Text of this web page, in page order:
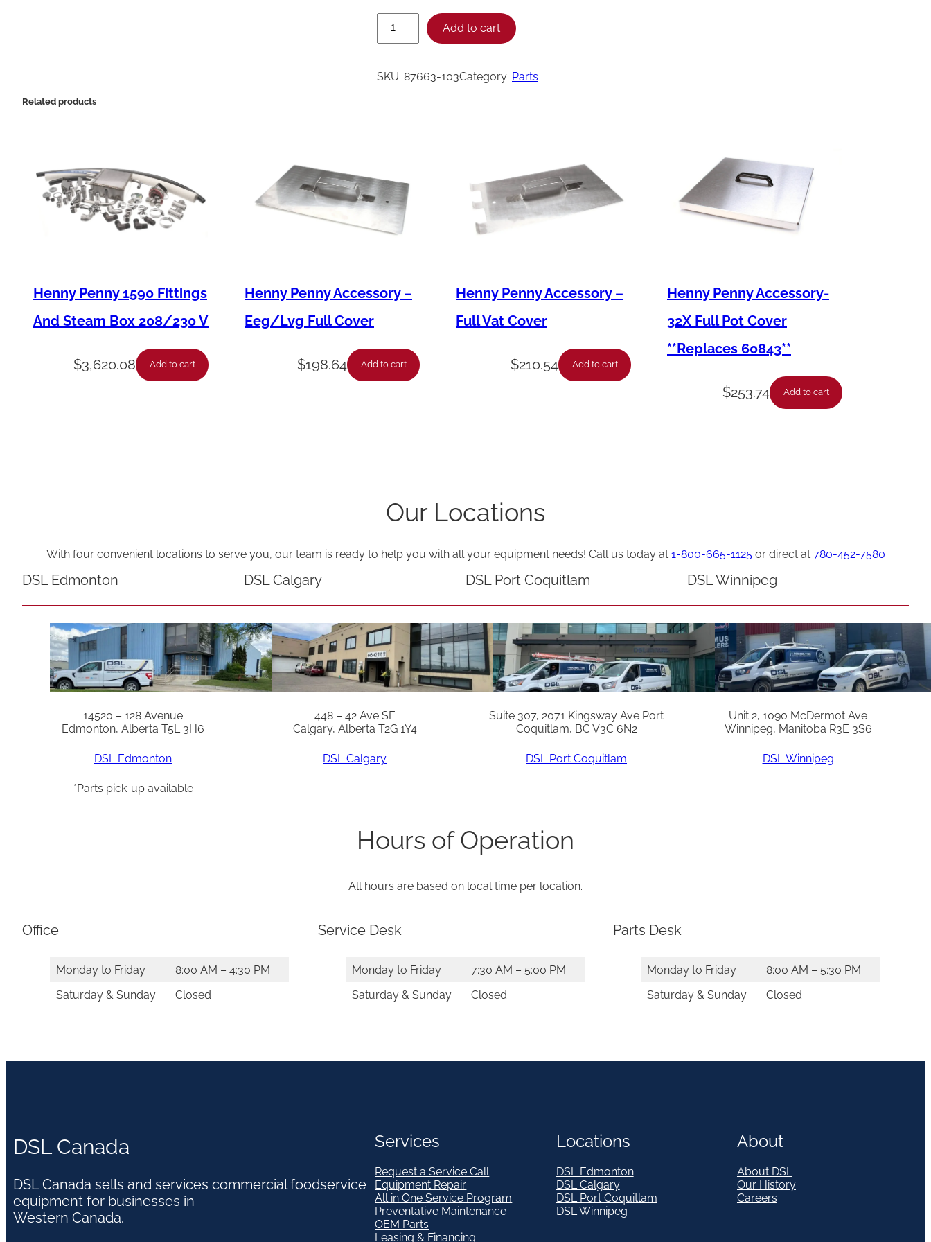
e
n
n
C
c
s
W
N
A
T
L
V
G
p
a
e
8
7
8
0
*
q
u
Add to cart
SKU: 87663-103Category: Parts
Related products
Henny Penny 1590 Fittings
And Steam Box 208/230 V
$3,620.08 Add to cart
Henny Penny Accessory –
Eeg/Lvg Full Cover
$198.64 Add to cart
Henny Penny Accessory –
Full Vat Cover
$210.54 Add to cart
Henny Penny Accessory-
32X Full Pot Cover
**Replaces 60843**
$253.74 Add to cart
Our Locations
With four convenient locations to serve you, our team is ready to help you with all your equipment needs! Call us today at 1-800-665-1125or direct at 780-452-7580
DSL Edmonton
14520 – 128 Avenue
Edmonton, Alberta T5L 3H6
DSL Edmonton
*Parts pick-up available
DSL Calgary
448 – 42 Ave SE
Calgary, Alberta T2G 1Y4
DSL Calgary
DSL Port Coquitlam
Suite 307, 2071 Kingsway Ave Port
Coquitlam, BC V3C 6N2
DSL Port Coquitlam
DSL Winnipeg
Unit 2, 1090 McDermot Ave
Winnipeg, Manitoba R3E 3S6
DSL Winnipeg
Hours of Operation
All hours are based on local time per location.
Office
Monday to Friday
8:00 AM – 4:30 PM
Saturday & Sunday
Closed
Service Desk
Monday to Friday
7:30 AM – 5:00 PM
Saturday & Sunday
Closed
Parts Desk
Monday to Friday
8:00 AM – 5:30 PM
Saturday & Sunday
Closed
DSL Canada
DSL Canada sells and services commercial foodservice
equipment for businesses in
Western Canada.
Services
Request a Service Call
Equipment Repair
All in One Service Program
Preventative Maintenance
OEM Parts
Leasing & Financing
Locations
DSL Edmonton
DSL Calgary
DSL Port Coquitlam
DSL Winnipeg
About
About DSL
Our History
Careers